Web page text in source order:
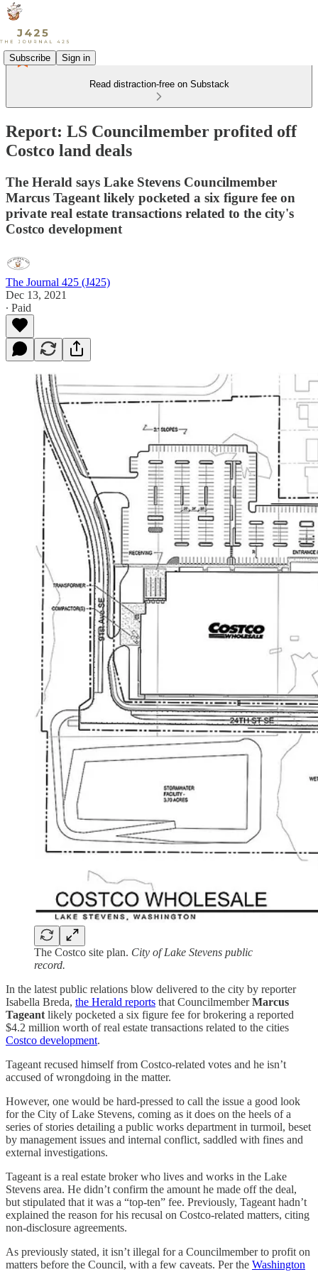
Subscribe Sign in
Read distraction-free on Substack
Report: LS Councilmember profited off
Costco land deals
The Herald says Lake Stevens Councilmember
Marcus Tageant likely pocketed a six figure fee on
private real estate transactions related to the city's
Costco development
The Journal 425 (J425)
Dec 13, 2021
∙ Paid
The Costco site plan. City of Lake Stevens public
record.
In the latest public relations blow delivered to the city by reporter
Isabella Breda, the Herald reports that CouncilmemberMarcus
Tageant likely pocketed a six figure fee for brokering a reported
$4.2 million worth of real estate transactions related to the cities
Costco development.
Tageant recused himself from Costco-related votes and he isn’t
accused of wrongdoing in the matter.
However, one would be hard-pressed to call the issue a good look
for the City of Lake Stevens, coming as it does on the heels of a
series of stories detailing a public works department in turmoil, beset
by management issues and internal conflict, saddled with fines and
external investigations.
Tageant is a real estate broker who lives and works in the Lake
Stevens area. He didn’t confirm the amount he made off the deal,
but stipulated that it was a “top-ten” fee. Previously, Tageant hadn’t
explained the reason for his recusal on Costco-related matters, citing
non-disclosure agreements.
As previously stated, it isn’t illegal for a Councilmember to profit on
matters before the Council, with a few caveats. Per the Washington